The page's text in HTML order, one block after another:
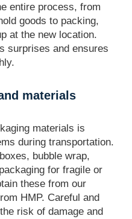
entire process, from
goods to packing,
at the new location.
surprises and ensures
materials
materials is
during transportation.
bubble wrap,
for fragile or
these from our
HMP. Careful and
risk of damage and